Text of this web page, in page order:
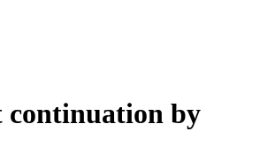
continuation by